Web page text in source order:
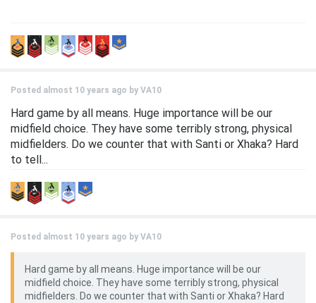
Posted almost 10 years ago by VA10
Hard game by all means. Huge importance will be our
midfield choice. They have some terribly strong, physical
midfielders. Do we counter that with Santi or Xhaka? Hard
to tell...
Posted almost 10 years ago by VA10
Hard game by all means. Huge importance will be our
midfield choice. They have some terribly strong, physical
midfielders. Do we counter that with Santi or Xhaka? Hard